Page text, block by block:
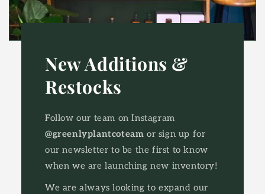
New Additions &
Restocks
Follow our team on Instagram
@greenlyplantcoteam or sign up for
our newsletter to be the first to know
when we are launching new inventory!
We are always looking to expand our